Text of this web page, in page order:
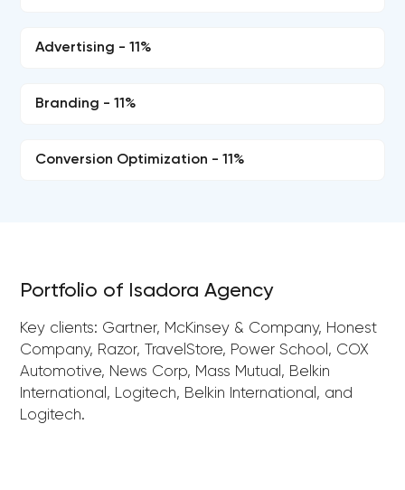
Advertising - 11%
Branding - 11%
Conversion Optimization - 11%
Portfolio of Isadora Agency
Key clients: Gartner, McKinsey & Company, Honest
Company, Razor, TravelStore, Power School, COX
Automotive, News Corp, Mass Mutual, Belkin
International, Logitech, Belkin International, and
Logitech.